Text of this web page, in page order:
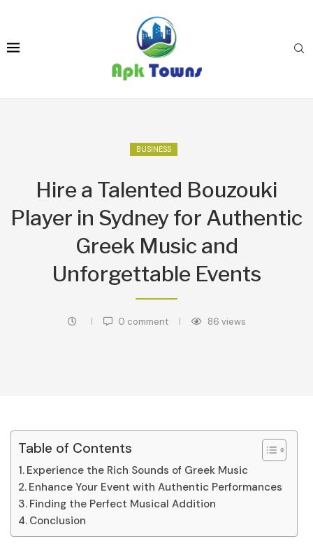
BUSINESS
Hire a Talented Bouzouki
Player in Sydney for Authentic
Greek Music and
Unforgettable Events
0 comment 86 views
Table of Contents
Experience the Rich Sounds of Greek Music
Enhance Your Event with Authentic Performances
Finding the Perfect Musical Addition
Conclusion